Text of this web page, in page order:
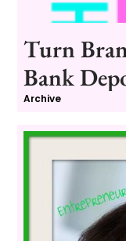
Turn
Bank
Archive